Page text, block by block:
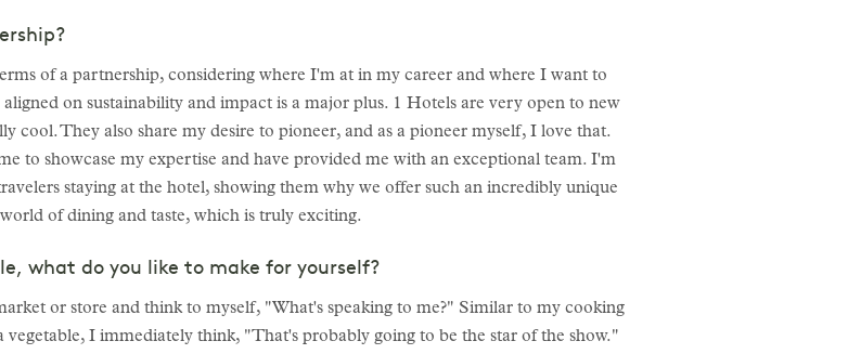
of a partnership, considering where I'm at in my career and where I want to
on sustainability and impact is a major plus. 1 Hotels are very open to new
cool. They also share my desire to pioneer, and as a pioneer myself, I love that.
to showcase my expertise and have provided me with an exceptional team. I'm
staying at the hotel, showing them why we offer such an incredibly unique
of dining and taste, which is truly exciting.
what do you like to make for yourself?
or store and think to myself, "What's speaking to me?" Similar to my cooking
vegetable, I immediately think, "That's probably going to be the star of the show."